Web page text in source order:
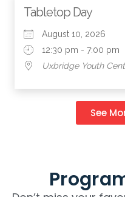
Tabletop Day
August 10, 2026
12:30 pm - 7:00 pm
Uxbridge Youth
See